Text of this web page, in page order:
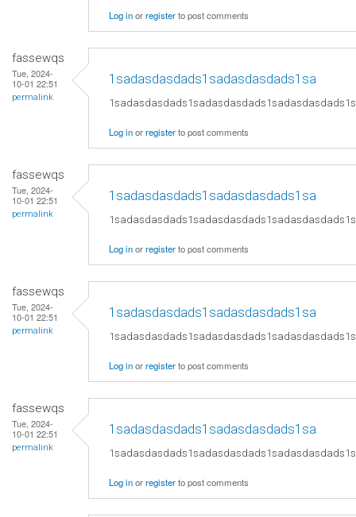
Log inorregisterto post comments
fassewqs
Tue, 2024-
10-01 22:51
permalink
1sadasdasdads1sadasdasdads1sa
Log inorregisterto post comments
fassewqs
Tue, 2024-
10-01 22:51
permalink
1sadasdasdads1sadasdasdads1sa
Log inorregisterto post comments
fassewqs
Tue, 2024-
10-01 22:51
permalink
1sadasdasdads1sadasdasdads1sa
Log inorregisterto post comments
fassewqs
Tue, 2024-
10-01 22:51
permalink
1sadasdasdads1sadasdasdads1sa
Log inorregisterto post comments